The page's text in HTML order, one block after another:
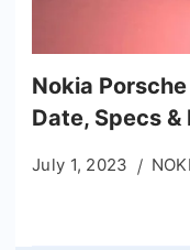
Nokia
Date, Specs &
July 1, 2023